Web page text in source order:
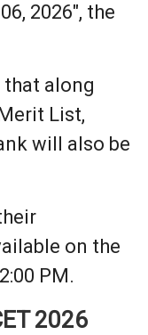
2026", the
along
List,
will also be
on the
PM.
2026